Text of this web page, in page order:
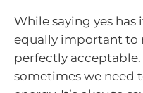
While saying yes has
equally important to
perfectly acceptable.
sometimes we need